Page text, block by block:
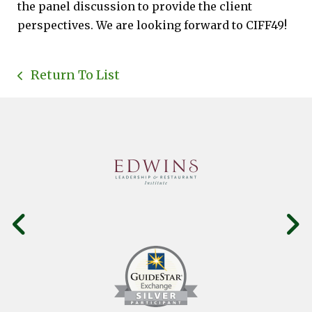
the panel discussion to provide the client
perspectives. We are looking forward to CIFF49!
Return To List